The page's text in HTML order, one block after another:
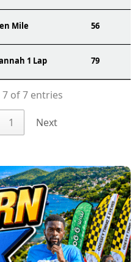
Mile 56
1 Lap 79
of 7 entries
1 Next